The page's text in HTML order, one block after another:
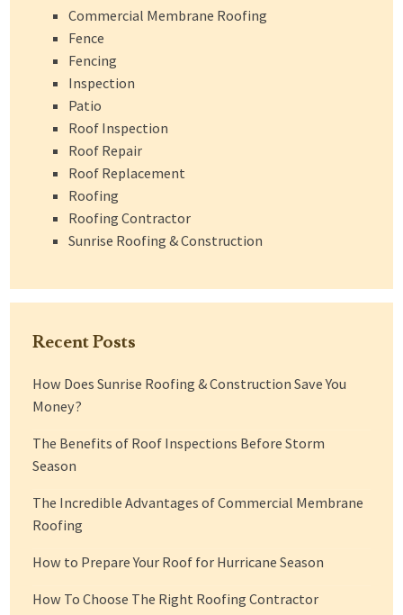
Commercial Membrane Roofing
Fence
Fencing
Inspection
Patio
Roof Inspection
Roof Repair
Roof Replacement
Roofing
Roofing Contractor
Sunrise Roofing & Construction
Recent Posts
How Does Sunrise Roofing & Construction Save You
Money?
The Benefits of Roof Inspections Before Storm
Season
The Incredible Advantages of Commercial Membrane
Roofing
How to Prepare Your Roof for Hurricane Season
How To Choose The Right Roofing Contractor